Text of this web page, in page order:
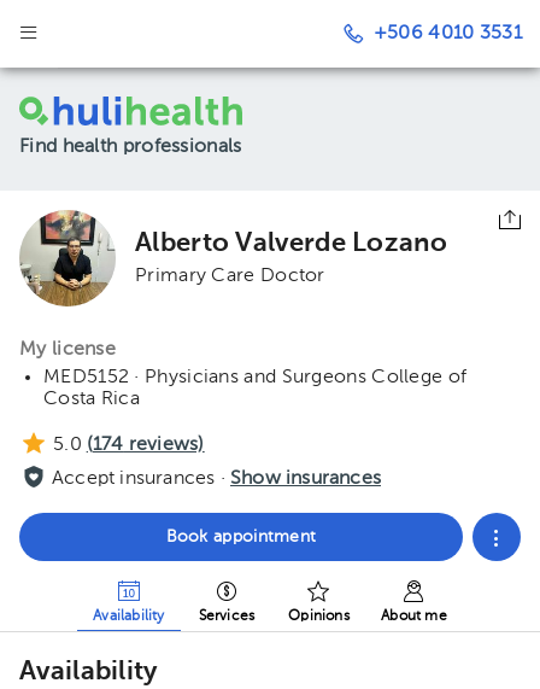
+506 4010 3531
Find health professionals
Alberto Valverde Lozano
Primary Care Doctor
My license
MED5152 · Physicians and Surgeons College of
Costa Rica
5.0 (174 reviews)
Accept insurances · Show insurances
Book appointment
Availability Services Opinions About me
Availability